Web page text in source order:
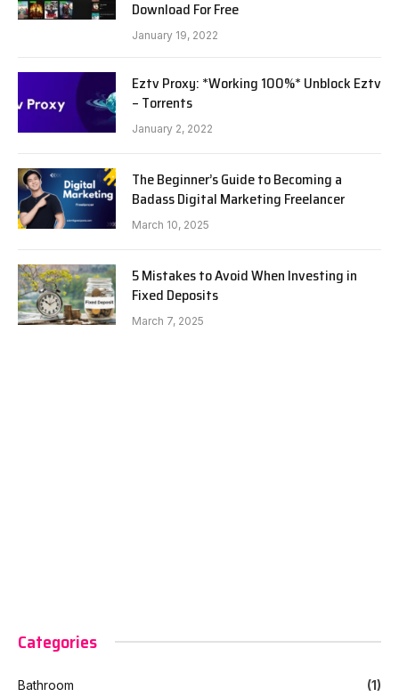
Download For Free
January 19, 2022
Eztv Proxy: *Working 100%* Unblock Eztv
– Torrents
January 2, 2022
The Beginner’s Guide to Becoming a
Badass Digital Marketing Freelancer
March 10, 2025
5 Mistakes to Avoid When Investing in
Fixed Deposits
March 7, 2025
Categories
Bathroom
(1)